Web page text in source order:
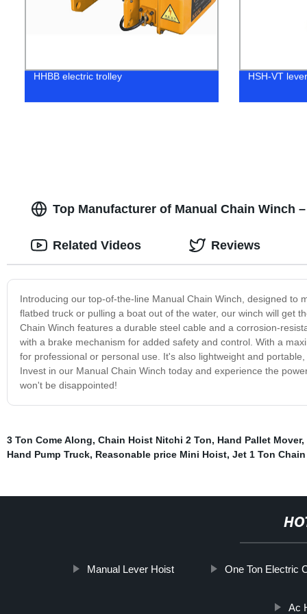
HHBB electric trolley HSH-VT
Top Manufacturer of Manual Chain Winch
Introducing our top-of-the-line Manual Chain Winch, designed to
flatbed truck or pulling a boat out of the water, our winch will get
Chain Winch features a durable steel cable and a corrosion-
with a brake mechanism for added safety and control. With a
for professional or personal use. It's also lightweight and
Invest in our Manual Chain Winch today and experience the
won't be disappointed!
Related Videos Reviews
3 Ton Come Along, Chain Hoist Nitchi 2 Ton, Hand Pallet Mover,
Hand Pump Truck, Reasonable price Mini Hoist, Jet 1 Ton
Manual Lever Hoist One Ton Electric
Ac